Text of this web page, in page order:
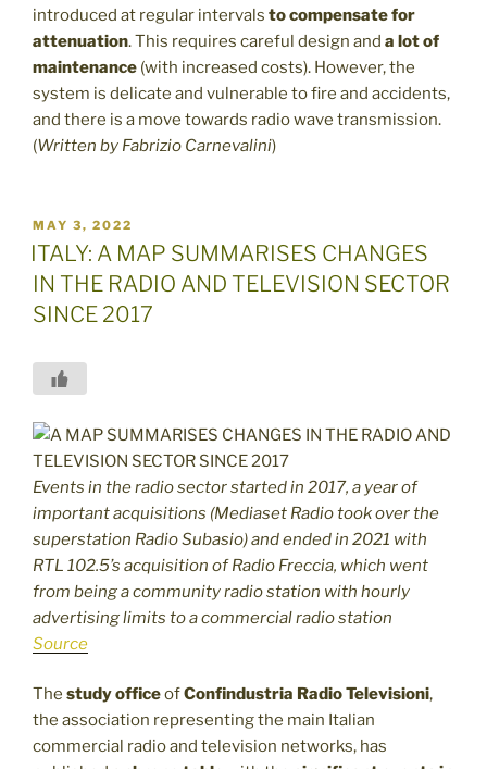
introduced at regular intervals to compensate for
attenuation. This requires careful design and a lot of
maintenance (with increased costs). However, the
system is delicate and vulnerable to fire and accidents,
and there is a move towards radio wave transmission.
(Written by Fabrizio Carnevalini)
POSTED
ON
MAY 3, 2022
ITALY: A MAP SUMMARISES CHANGES
IN THE RADIO AND TELEVISION SECTOR
SINCE 2017
Events in the radio sector started in 2017, a year of
important acquisitions (Mediaset Radio took over the
superstation Radio Subasio) and ended in 2021 with
RTL 102.5’s acquisition of Radio Freccia, which went
from being a community radio station with hourly
advertising limits to a commercial radio station
Source
The study officeofConfindustria Radio Televisioni,
the association representing the main Italian
commercial radio and television networks, has